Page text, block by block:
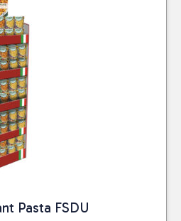
Reset
Pasta FSDU